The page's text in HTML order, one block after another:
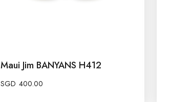
Maui Jim BANYANS H412
SGD 400.00